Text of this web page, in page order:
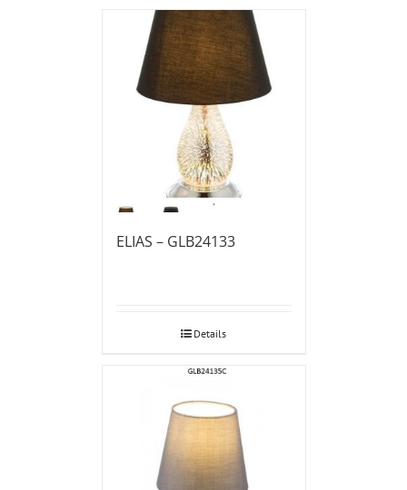
ELIAS – GLB24133
Details